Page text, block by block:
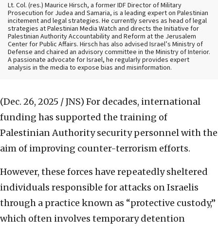
Lt. Col. (res.) Maurice Hirsch, a former IDF Director of Military
Prosecution for Judea and Samaria, is a leading expert on Palestinian
incitement and legal strategies. He currently serves as head of legal
strategies at Palestinian Media Watch and directs the Initiative for
Palestinian Authority Accountability and Reform at the Jerusalem
Center for Public Affairs. Hirsch has also advised Israel’s Ministry of
Defense and chaired an advisory committee in the Ministry of Interior.
A passionate advocate for Israel, he regularly provides expert
analysis in the media to expose bias and misinformation.
(Dec. 26, 2025 / JNS) For decades, international
funding has supported the training of
Palestinian Authority security personnel with the
aim of improving counter-terrorism efforts.
However, these forces have repeatedly sheltered
individuals responsible for attacks on Israelis
through a practice known as “protective custody,”
which often involves temporary detention